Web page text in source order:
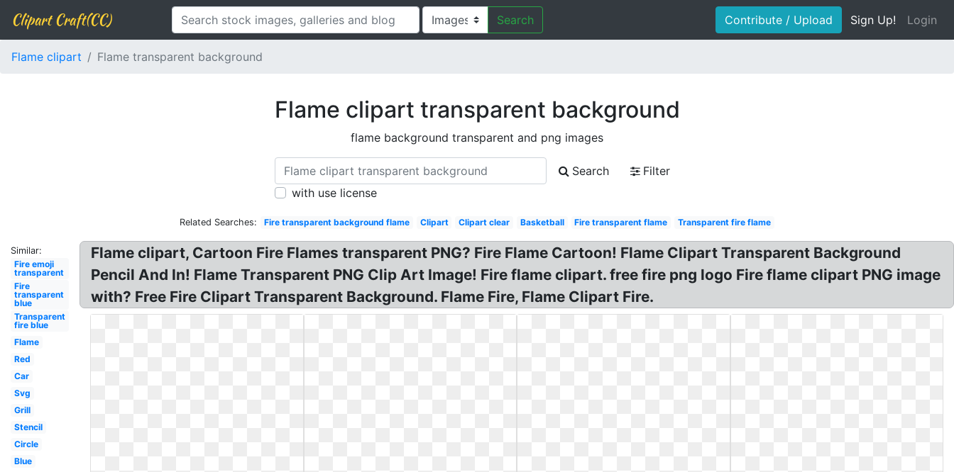
Clipart Craft(CC) Search Contribute / Upload Sign Up! Login
Flame clipart Flame transparent background
Flame clipart transparent background
flame background transparent and png images
Search
Filter
with use license
Related Searches: Fire transparent background flame Clipart Clipart clear Basketball Fire transparent flame Transparent fire flame
Similar:
Fire emoji
transparent
Fire
transparent
blue
Transparent
fire blue
Flame
Red
Car
Svg
Grill
Stencil
Circle
Blue
Flame clipart, Cartoon Fire Flames transparent PNG? Fire Flame Cartoon! Flame Clipart Transparent Background
Pencil And In! Flame Transparent PNG Clip Art Image! Fire flame clipart. free fire png logo Fire flame clipart PNG image
with? Free Fire Clipart Transparent Background. Flame Fire, Flame Clipart Fire.